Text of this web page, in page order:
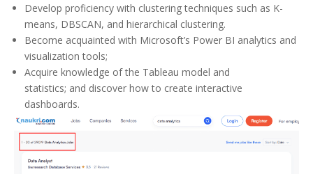
Develop proficiency with clustering techniques such as K-
means, DBSCAN, and hierarchical clustering.
Become acquainted with Microsoft’s Power BI analytics and
visualization tools;
Acquire knowledge of the Tableau model and
statistics; and discover how to create interactive
dashboards.